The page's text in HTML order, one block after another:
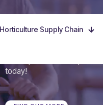
Horticulture Supply Chain
today!